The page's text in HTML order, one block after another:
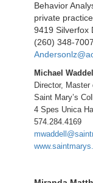
Behavior
private practice
9419 Silverfox
(260) 348-7007
Michael
Director,
Saint Mary’s
4 Spes Unica
574.284.4169